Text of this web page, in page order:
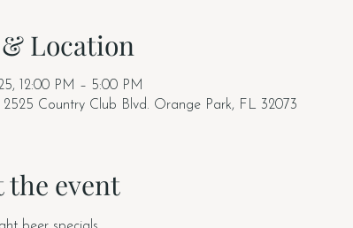
Location
12:00 PM – 5:00 PM
2525 Country Club Blvd. Orange Park, FL 32073
the event